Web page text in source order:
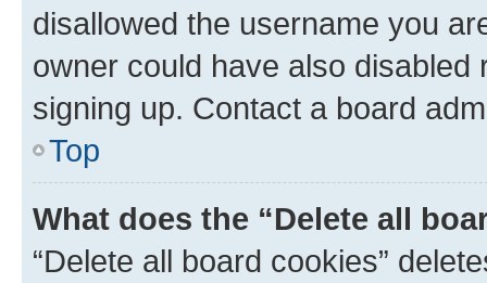
disallowed the username you
owner could have also
signing up. Contact a board
Top
What does the “Delete all
“Delete all board cookies”